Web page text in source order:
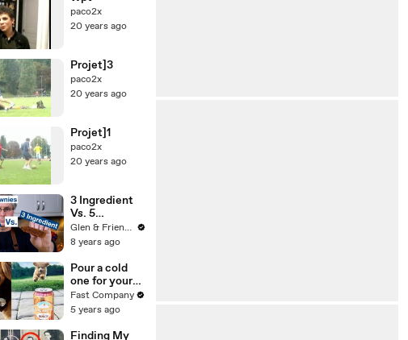
paco2x
20 years ago
Projet]3
paco2x
20 years ago
Projet]1
paco2x
20 years ago
3 Ingredient
Vs. 5
Ingredient
Nutella
Glen & Friends Cooking Food
8 years ago
Pour a cold
one for your
dog with
Anheuser-
brew
Fast Company
5 years ago
Finding My